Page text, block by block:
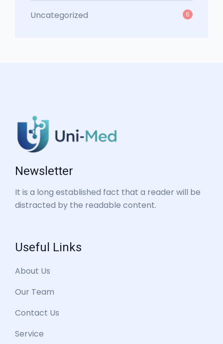
Uncategorized 6
Newsletter
It is a long established fact that a reader will be
distracted by the readable content.
Useful Links
About Us
Our Team
Contact Us
Service